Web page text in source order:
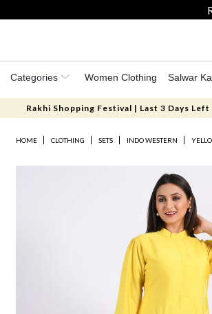
Categories Women Clothing Salwar
Rakhi Shopping Festival | Last 3 Days
HOME CLOTHING SETS INDO WESTERN